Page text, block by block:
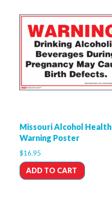
Missouri Alcohol Health
Warning Poster
$16.95
ADD TO CART